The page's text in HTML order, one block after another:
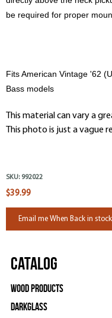
be required for proper
Fits American Vintage '62
Bass models
This material can vary a
This photo is just a vague
SKU: 992022
$39.99
Email me When Back in stock
Catalog
Wood Products
Darkglass